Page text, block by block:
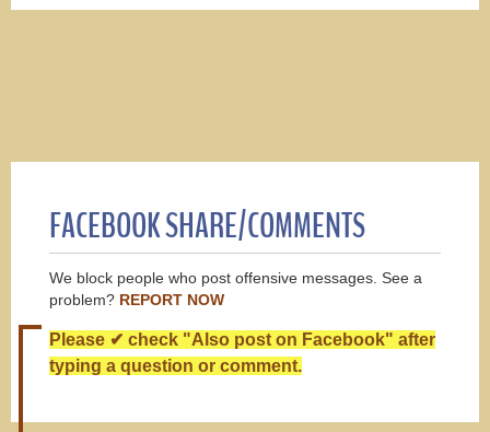
FACEBOOK SHARE/COMMENTS
We block people who post offensive messages. See a
problem? REPORT NOW
Please ✔ check "Also post on Facebook" after
typing a question or comment.